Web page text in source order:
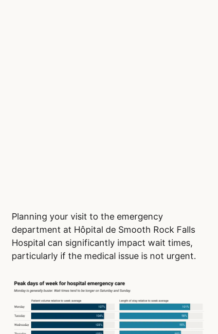
Planning your visit to the emergency
department at Hôpital de Smooth Rock Falls
Hospital can significantly impact wait times,
particularly if the medical issue is not urgent.